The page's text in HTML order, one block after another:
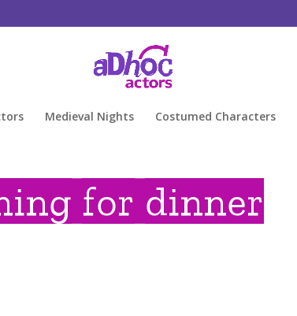
Medieval Nights Costumed Characters
for dinner